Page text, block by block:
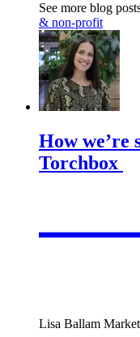
See more blog
& non-profit
How we’re
Torchbox
Lisa Ballam